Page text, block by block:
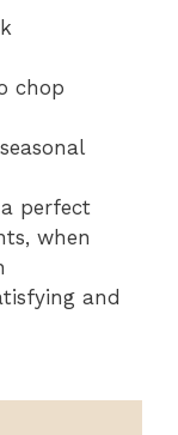
chop
perfect
when
and